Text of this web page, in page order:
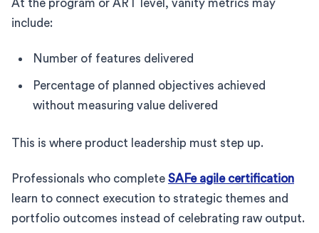
At the program or ART level, vanity metrics may
include:
Number of features delivered
Percentage of planned objectives achieved
without measuring value delivered
This is where product leadership must step up.
Professionals who complete SAFe agile certification
learn to connect execution to strategic themes and
portfolio outcomes instead of celebrating raw output.